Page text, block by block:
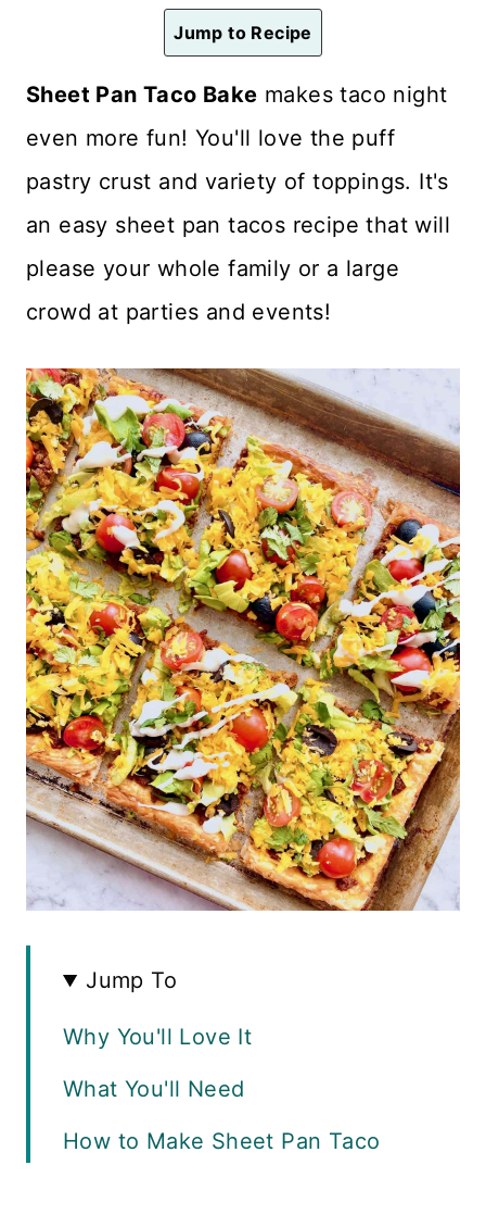
Jump to Recipe
Sheet Pan Taco Bake makes taco night
even more fun! You'll love the puff
pastry crust and variety of toppings. It's
an easy sheet pan tacos recipe that will
please your whole family or a large
crowd at parties and events!
Jump To
Why You'll Love It
What You'll Need
How to Make Sheet Pan Taco